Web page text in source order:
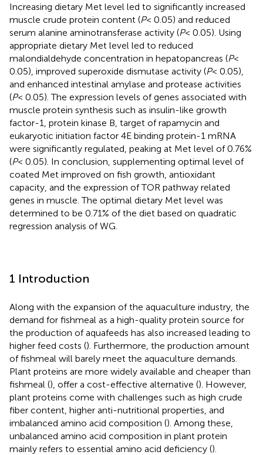
Increasing dietary Met level led to significantly increased
muscle crude protein content (P< 0.05) and reduced
serum alanine aminotransferase activity (P< 0.05). Using
appropriate dietary Met level led to reduced
malondialdehyde concentration in hepatopancreas (P<
0.05), improved superoxide dismutase activity (P< 0.05),
and enhanced intestinal amylase and protease activities
(P< 0.05). The expression levels of genes associated with
muscle protein synthesis such as insulin-like growth
factor-1, protein kinase B, target of rapamycin and
eukaryotic initiation factor 4E binding protein-1 mRNA
were significantly regulated, peaking at Met level of 0.76%
(P< 0.05). In conclusion, supplementing optimal level of
coated Met improved on fish growth, antioxidant
capacity, and the expression of TOR pathway related
genes in muscle. The optimal dietary Met level was
determined to be 0.71% of the diet based on quadratic
regression analysis of WG.
1 Introduction
Along with the expansion of the aquaculture industry, the
demand for fishmeal as a high-quality protein source for
the production of aquafeeds has also increased leading to
higher feed costs (). Furthermore, the production amount
of fishmeal will barely meet the aquaculture demands.
Plant proteins are more widely available and cheaper than
fishmeal (), offer a cost-effective alternative (). However,
plant proteins come with challenges such as high crude
fiber content, higher anti-nutritional properties, and
imbalanced amino acid composition (). Among these,
unbalanced amino acid composition in plant protein
mainly refers to essential amino acid deficiency ().